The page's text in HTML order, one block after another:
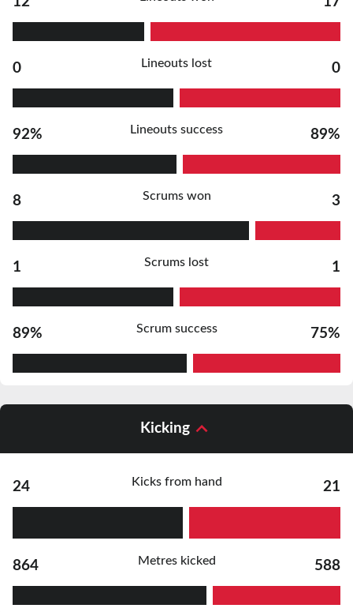
0 Lineouts lost 0
92% Lineouts success 89%
8 Scrums won 3
1 Scrums lost 1
89% Scrum success 75%
Kicking
24 Kicks from hand 21
864 Metres kicked 588